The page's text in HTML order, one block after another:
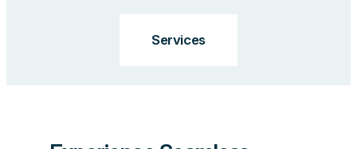
Services